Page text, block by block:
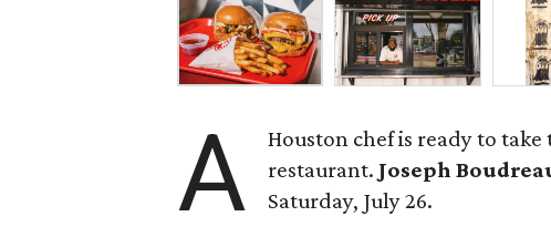
A
Houston chef is ready to
restaurant. Joseph
Saturday, July 26.